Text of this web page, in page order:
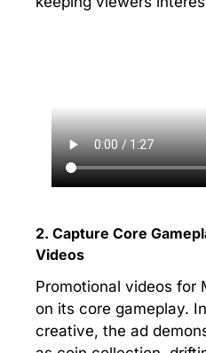
2. Capture Core
Videos
Promotional videos for
on its core gameplay.
creative, the ad